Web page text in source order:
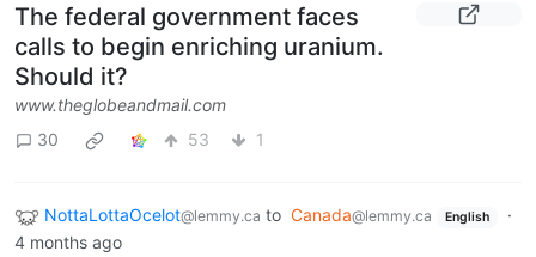
The federal government faces
calls to begin enriching uranium.
Should it?
www.theglobeandmail.com
30
53 1
NottaLottaOcelot@lemmy.ca to Canada@lemmy.ca English
·
4 months ago